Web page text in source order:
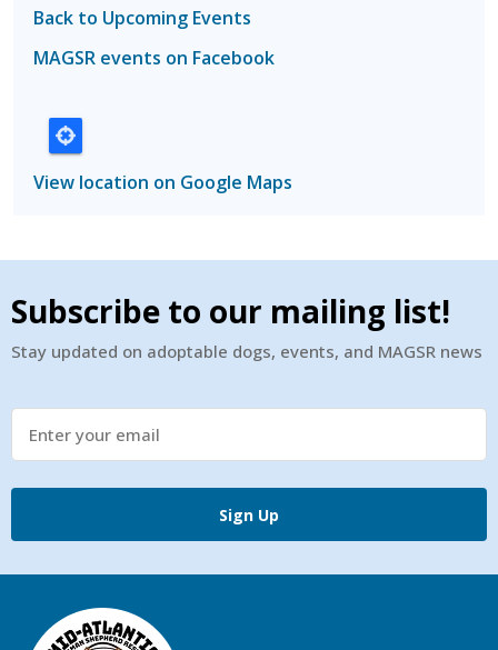
Back to Upcoming Events
MAGSR events on Facebook
View location on Google Maps
Subscribe to our mailing list!
Stay updated on adoptable dogs, events, and MAGSR news
Sign Up